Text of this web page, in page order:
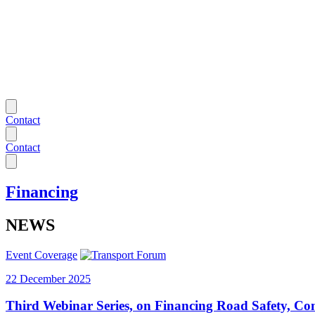
Contact
Contact
Financing
NEWS
Event Coverage
22 December 2025
Third Webinar Series, on Financing Road Safety,